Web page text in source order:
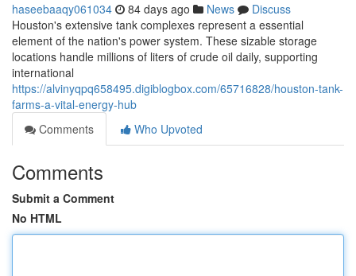
haseebaaqy061034 84 days ago News
Discuss
Houston's extensive tank complexes represent a essential
element of the nation's power system. These sizable storage
locations handle millions of liters of crude oil daily, supporting
international
https://alvinyqpq658495.digiblogbox.com/65716828/houston-tank-
farms-a-vital-energy-hub
Comments
Who Upvoted
Comments
Submit a Comment
No HTML